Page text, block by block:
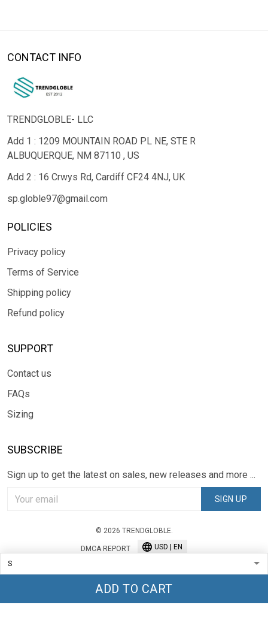
ADD TO CART
CONTACT INFO
TRENDGLOBLE- LLC
Add 1 : 1209 MOUNTAIN ROAD PL NE, STE R
ALBUQUERQUE, NM 87110 , US
Add 2 : 16 Crwys Rd, Cardiff CF24 4NJ, UK
sp.globle97@gmail.com
POLICIES
Privacy policy
Terms of Service
Shipping policy
Refund policy
SUPPORT
Contact us
FAQs
Sizing
SUBSCRIBE
Sign up to get the latest on sales, new releases and more ...
SIGN UP
© 2026 TRENDGLOBLE.
DMCA REPORT USD | EN